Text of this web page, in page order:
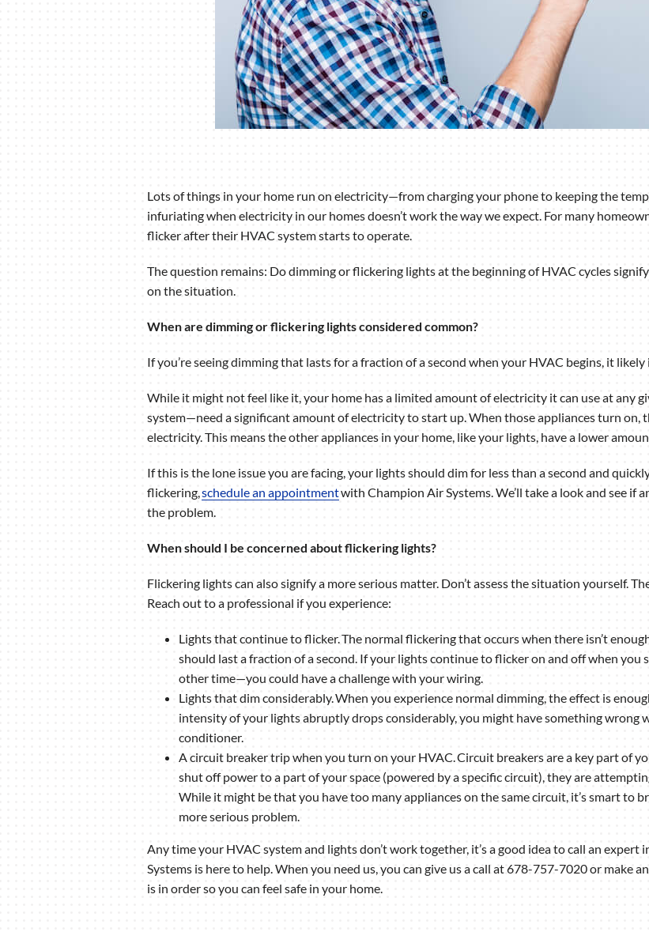
Lots of things in your home run on electricity—from charging your phone to keeping the
infuriating when electricity in our homes doesn’t work the way we expect. For many
flicker after their HVAC system starts to operate.
The question remains: Do dimming or flickering lights at the beginning of HVAC cycles
on the situation.
When are dimming or flickering lights considered common?
If you’re seeing dimming that lasts for a fraction of a second when your HVAC begins, it
While it might not feel like it, your home has a limited amount of electricity it can use at any
system—need a significant amount of electricity to start up. When those appliances turn on,
electricity. This means the other appliances in your home, like your lights, have a lower
If this is the lone issue you are facing, your lights should dim for less than a second and
flickering,schedule an appointmentwith Champion Air Systems. We’ll take a look and see if
the problem.
When should I be concerned about flickering lights?
Flickering lights can also signify a more serious matter. Don’t assess the situation yourself.
Reach out to a professional if you experience:
Lights that continue to flicker. The normal flickering that occurs when there isn’t
should last a fraction of a second. If your lights continue to flicker on and off when
other time—you could have a challenge with your wiring.
Lights that dim considerably. When you experience normal dimming, the effect is
intensity of your lights abruptly drops considerably, you might have something wrong
conditioner.
A circuit breaker trip when you turn on your HVAC. Circuit breakers are a key part of
shut off power to a part of your space (powered by a specific circuit), they are
While it might be that you have too many appliances on the same circuit, it’s smart to
more serious problem.
Any time your HVAC system and lights don’t work together, it’s a good idea to call an expert
Systems is here to help. When you need us, you can give us a call at 678-757-7020 or make
is in order so you can feel safe in your home.